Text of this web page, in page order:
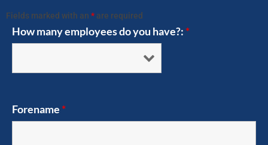
Fields marked with an * are required
How many employees do you have?: *
Forename *